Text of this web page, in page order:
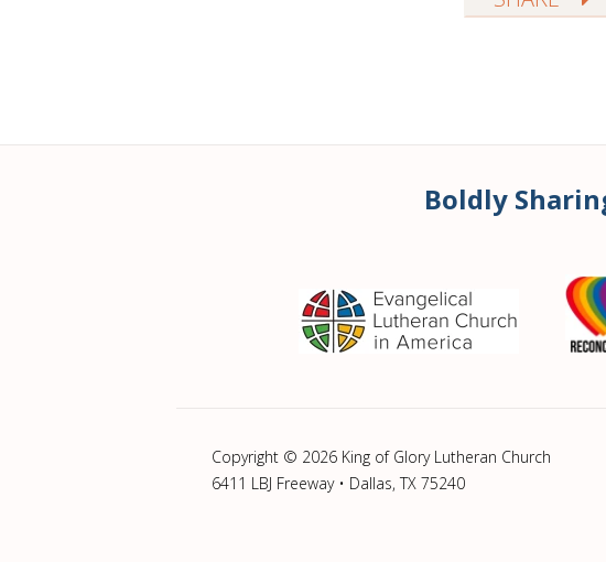
Boldly
Copyright © 2026 King of Glory Lutheran Church
6411 LBJ Freeway • Dallas, TX 75240